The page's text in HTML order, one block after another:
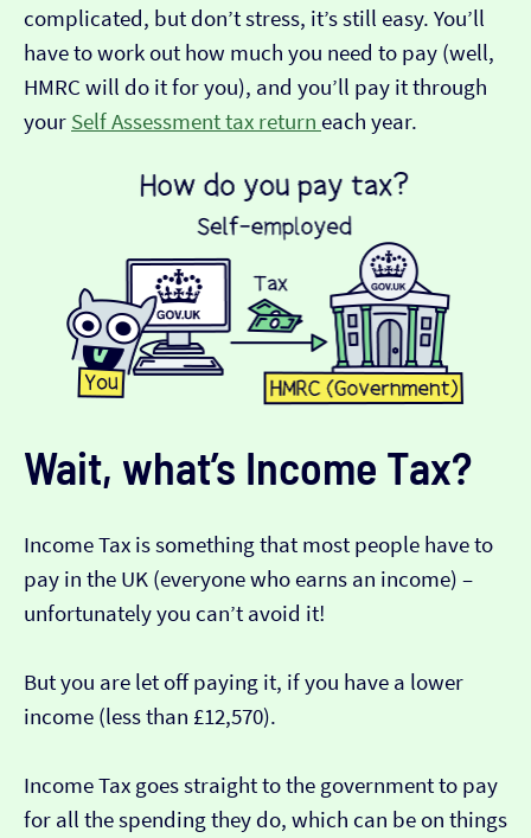
complicated, but don’t stress, it’s still easy. You’ll
have to work out how much you need to pay (well,
HMRC will do it for you), and you’ll pay it through
your Self Assessment tax return each year.
Wait, what’s Income Tax?
Income Tax is something that most people have to
pay in the UK (everyone who earns an income) –
unfortunately you can’t avoid it!
But you are let off paying it, if you have a lower
income (less than £12,570).
Income Tax goes straight to the government to pay
for all the spending they do, which can be on things